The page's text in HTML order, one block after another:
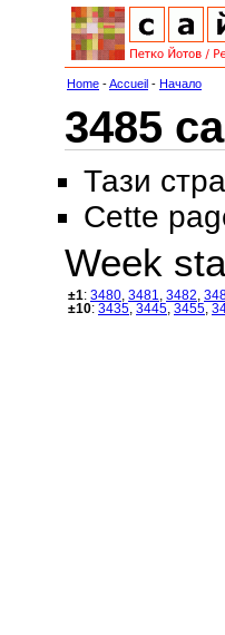
Home -Accueil - Начало
3485
Тази
Cette
Week
±1: 3480 3481 3482
±10: 3435 3445 3455